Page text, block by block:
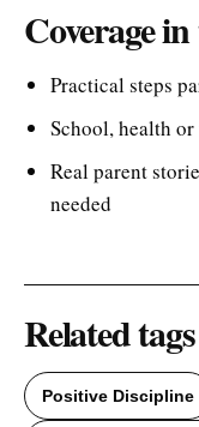
Coverage
Practical steps
School, health
Real parent
needed
Related tags
Positive Discipline